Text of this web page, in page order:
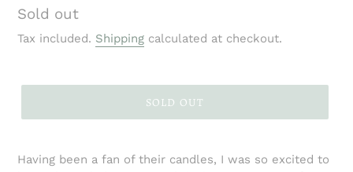
Regular
price
Sold out
Tax included. Shipping calculated at checkout.
SOLD OUT
Having been a fan of their candles, I was so excited to